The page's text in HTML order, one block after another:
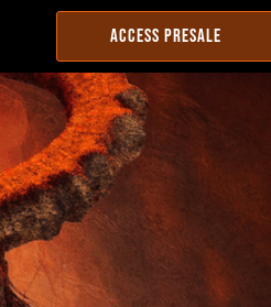
ACCESS PRESALE